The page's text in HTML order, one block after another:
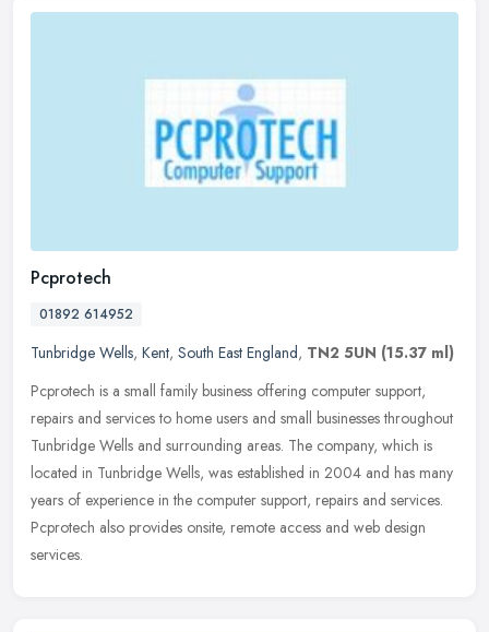
Pcprotech
01892 614952
Tunbridge Wells, Kent, South East England, TN2 5UN (15.37 ml)
Pcprotech is a small family business offering computer support,
repairs and services to home users and small businesses throughout
Tunbridge Wells and surrounding areas. The company, which is
located in Tunbridge Wells, was established in 2004 and has many
years of experience in the computer support, repairs and services.
Pcprotech also provides onsite, remote access and web design
services.